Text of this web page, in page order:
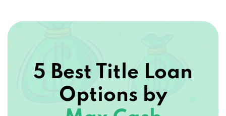
Options by
Max Cash